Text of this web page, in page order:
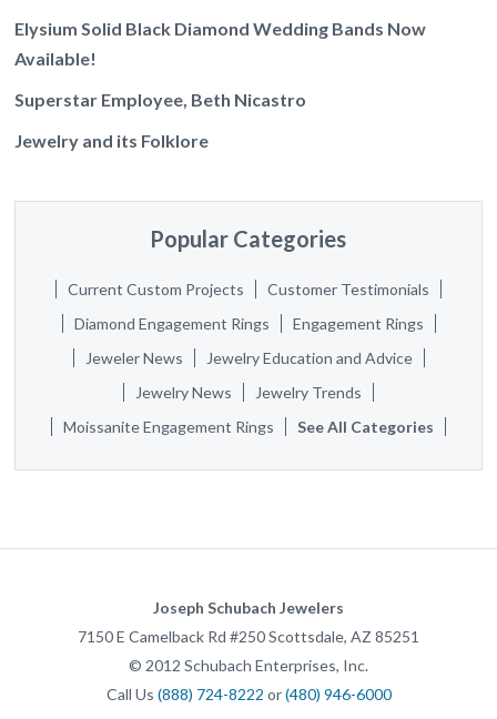
Elysium Solid Black Diamond Wedding Bands Now
Available!
Superstar Employee, Beth Nicastro
Jewelry and its Folklore
Popular Categories
Current Custom Projects
Customer Testimonials
Diamond Engagement Rings
Engagement Rings
Jeweler News
Jewelry Education and Advice
Jewelry News
Jewelry Trends
Moissanite Engagement Rings
See All Categories
Joseph Schubach Jewelers
7150 E Camelback Rd #250Scottsdale, AZ 85251
© 2012 Schubach Enterprises, Inc.
Call Us (888) 724-8222 or(480) 946-6000